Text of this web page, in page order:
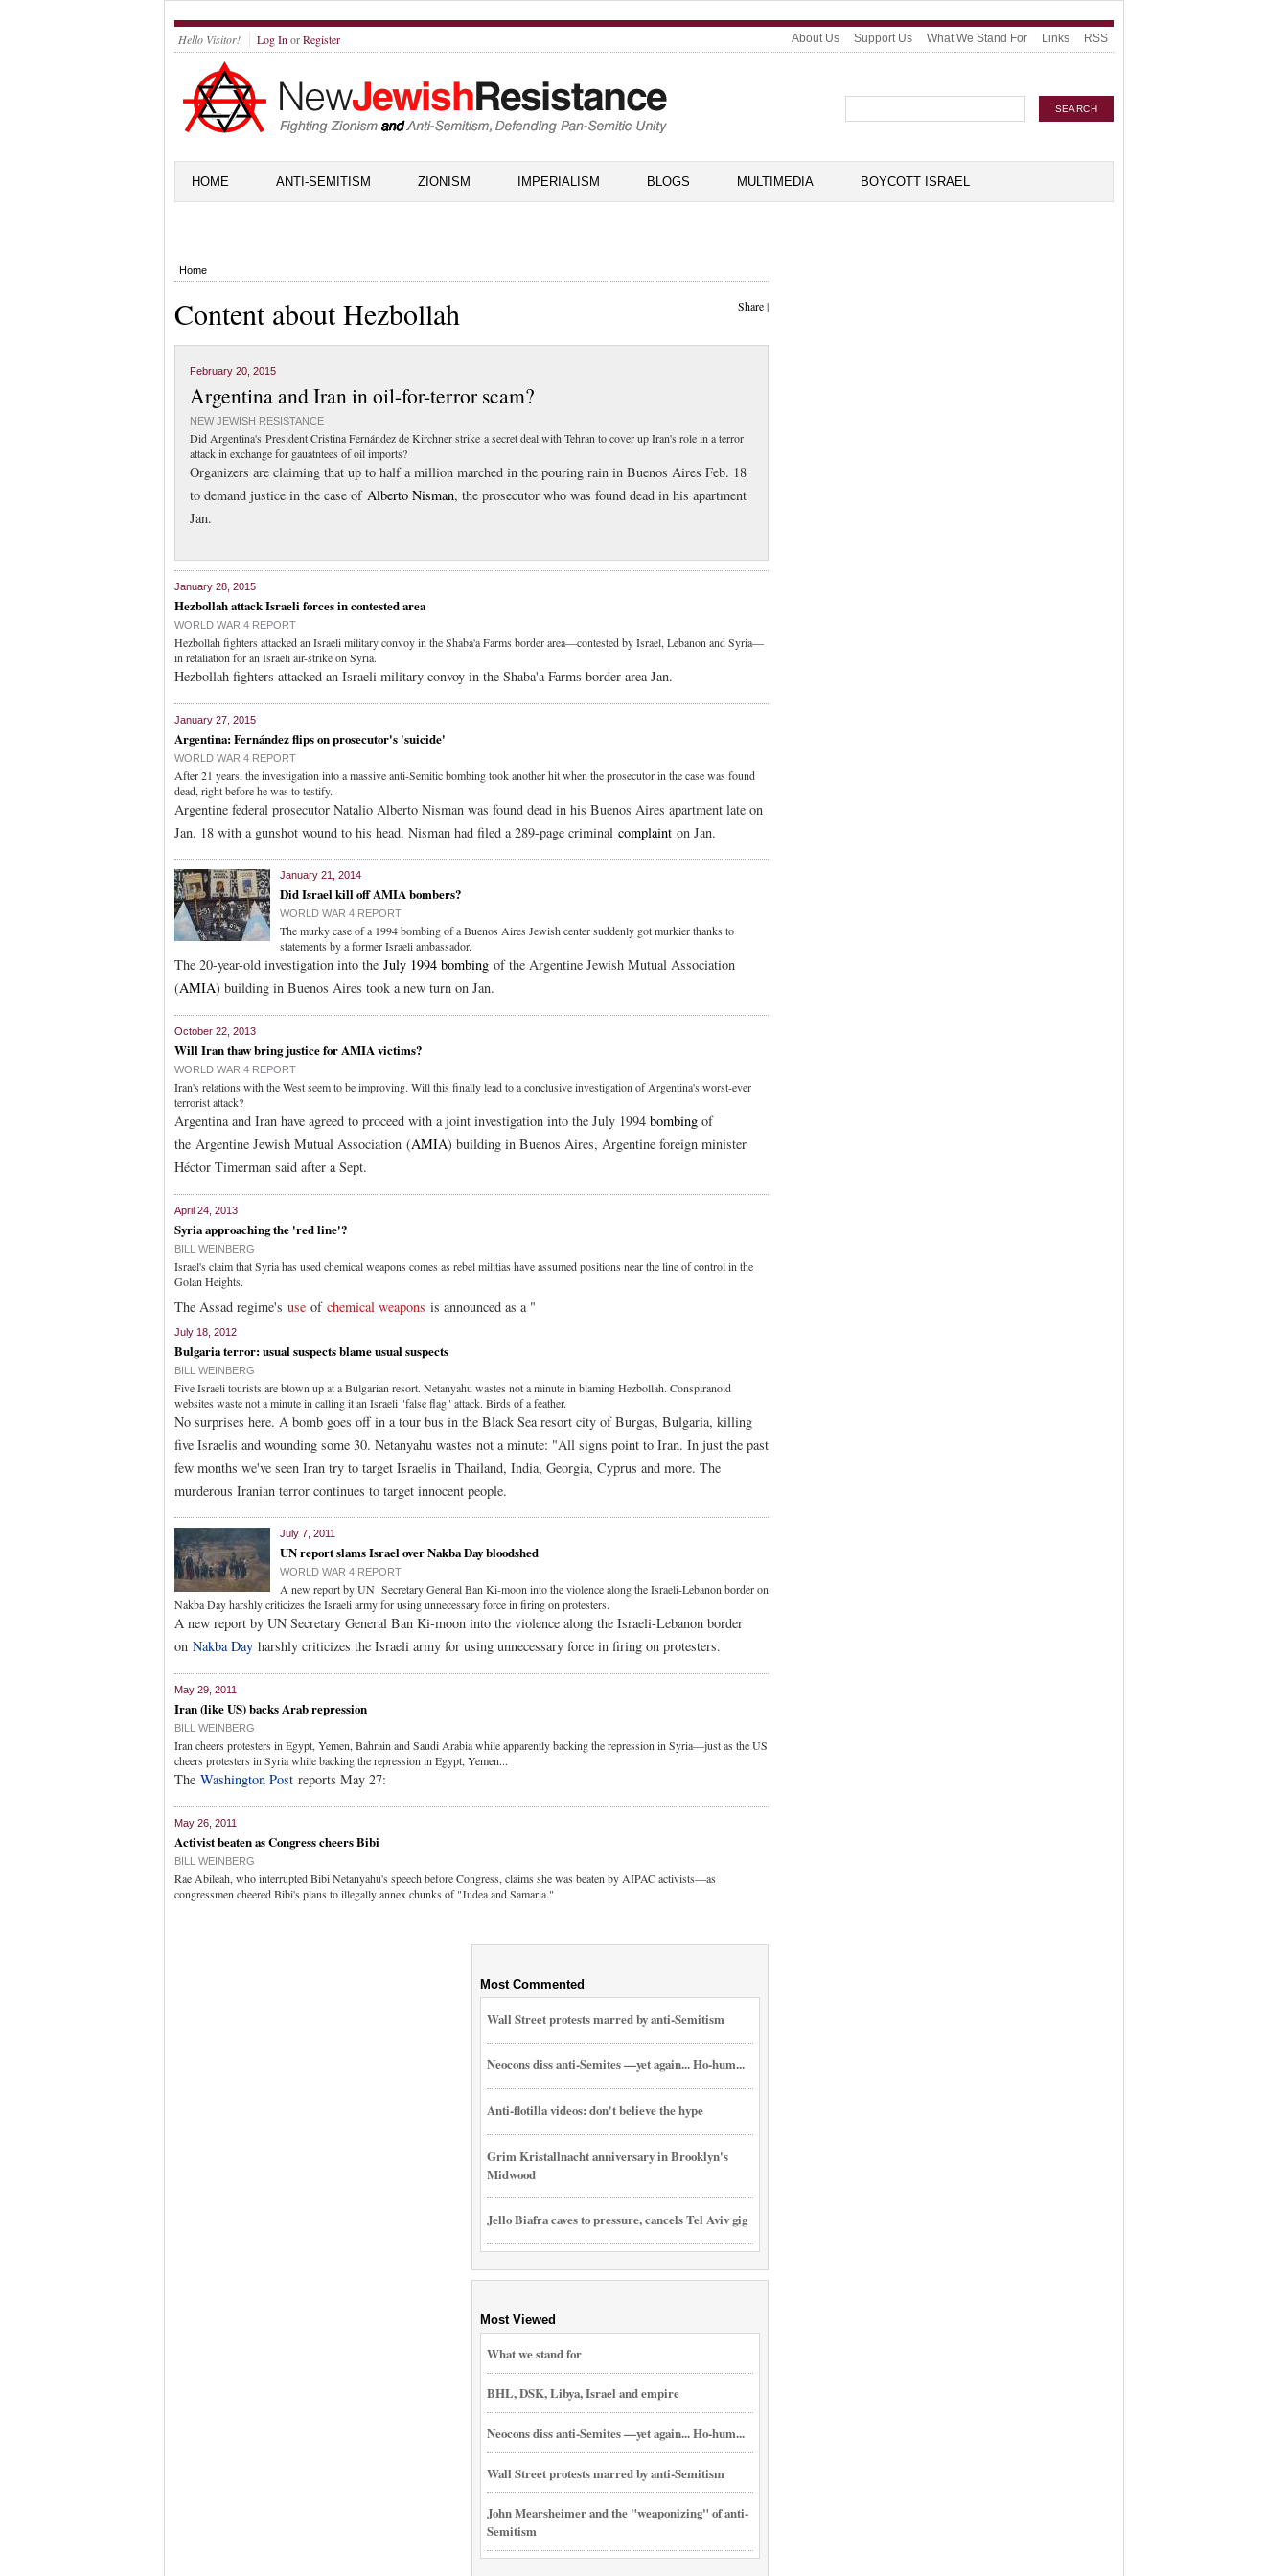
Hello Visitor! Log In orRegister About Us Support Us What We Stand For Links RSS
HOME ANTI-SEMITISM ZIONISM IMPERIALISM BLOGS MULTIMEDIA BOYCOTT ISRAEL
Home
Share|
Content about Hezbollah
February 20, 2015
Argentina and Iran in oil-for-terror scam?
NEW JEWISH RESISTANCE
Did Argentina's President Cristina Fernández de Kirchner strike a secret deal with Tehran to cover up Iran's role in a terror
attack in exchange for gauatntees of oil imports?
Organizers are claiming that up to half a million marched in the pouring rain in Buenos Aires Feb. 18
to demand justice in the case of Alberto Nisman, the prosecutor who was found dead in his apartment
Jan.
January 28, 2015
Hezbollah attack Israeli forces in contested area
WORLD WAR 4 REPORT
Hezbollah fighters attacked an Israeli military convoy in the Shaba'a Farms border area—contested by Israel, Lebanon and Syria—
in retaliation for an Israeli air-strike on Syria.
Hezbollah fighters attacked an Israeli military convoy in the Shaba'a Farms border area Jan.
January 27, 2015
Argentina: Fernández flips on prosecutor's 'suicide'
WORLD WAR 4 REPORT
After 21 years, the investigation into a massive anti-Semitic bombing took another hit when the prosecutor in the case was found
dead, right before he was to testify.
Argentine federal prosecutor Natalio Alberto Nisman was found dead in his Buenos Aires apartment late on
Jan. 18 with a gunshot wound to his head. Nisman had filed a 289-page criminal complaint on Jan.
January 21, 2014
Did Israel kill off AMIA bombers?
WORLD WAR 4 REPORT
The murky case of a 1994 bombing of a Buenos Aires Jewish center suddenly got murkier thanks to
statements by a former Israeli ambassador.
The 20-year-old investigation into the July 1994 bombing of the Argentine Jewish Mutual Association
(AMIA) building in Buenos Aires took a new turn on Jan.
October 22, 2013
Will Iran thaw bring justice for AMIA victims?
WORLD WAR 4 REPORT
Iran's relations with the West seem to be improving. Will this finally lead to a conclusive investigation of Argentina's worst-ever
terrorist attack?
Argentina and Iran have agreed to proceed with a joint investigation into the July 1994 bombing of
the Argentine Jewish Mutual Association (AMIA) building in Buenos Aires, Argentine foreign minister
Héctor Timerman said after a Sept.
April 24, 2013
Syria approaching the 'red line'?
BILL WEINBERG
Israel's claim that Syria has used chemical weapons comes as rebel militias have assumed positions near the line of control in the
Golan Heights.
The Assad regime's use of chemical weapons is announced as a "
July 18, 2012
Bulgaria terror: usual suspects blame usual suspects
BILL WEINBERG
Five Israeli tourists are blown up at a Bulgarian resort. Netanyahu wastes not a minute in blaming Hezbollah. Conspiranoid
websites waste not a minute in calling it an Israeli "false flag" attack. Birds of a feather.
No surprises here. A bomb goes off in a tour bus in the Black Sea resort city of Burgas, Bulgaria, killing
five Israelis and wounding some 30. Netanyahu wastes not a minute: "All signs point to Iran. In just the past
few months we've seen Iran try to target Israelis in Thailand, India, Georgia, Cyprus and more. The
murderous Iranian terror continues to target innocent people.
July 7, 2011
UN report slams Israel over Nakba Day bloodshed
WORLD WAR 4 REPORT
A new report by UN Secretary General Ban Ki-moon into the violence along the Israeli-Lebanon border on
Nakba Day harshly criticizes the Israeli army for using unnecessary force in firing on protesters.
A new report by UN Secretary General Ban Ki-moon into the violence along the Israeli-Lebanon border
on Nakba Day harshly criticizes the Israeli army for using unnecessary force in firing on protesters.
May 29, 2011
Iran (like US) backs Arab repression
BILL WEINBERG
Iran cheers protesters in Egypt, Yemen, Bahrain and Saudi Arabia while apparently backing the repression in Syria—just as the US
cheers protesters in Syria while backing the repression in Egypt, Yemen...
The Washington Post reports May 27:
May 26, 2011
Activist beaten as Congress cheers Bibi
BILL WEINBERG
Rae Abileah, who interrupted Bibi Netanyahu's speech before Congress, claims she was beaten by AIPAC activists—as
congressmen cheered Bibi's plans to illegally annex chunks of "Judea and Samaria."
Most Commented
Wall Street protests marred by anti-Semitism
Neocons diss anti-Semites —yet again... Ho-hum...
Anti-flotilla videos: don't believe the hype
Grim Kristallnacht anniversary in Brooklyn's
Midwood
Jello Biafra caves to pressure, cancels Tel Aviv gig
Most Viewed
What we stand for
BHL, DSK, Libya, Israel and empire
Neocons diss anti-Semites —yet again... Ho-hum...
Wall Street protests marred by anti-Semitism
John Mearsheimer and the "weaponizing" of anti-
Semitism